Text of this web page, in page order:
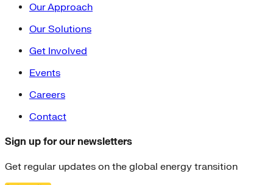
Our Approach
Our Solutions
Get Involved
Events
Careers
Contact
Sign up for our newsletters
Get regular updates on the global energy transition